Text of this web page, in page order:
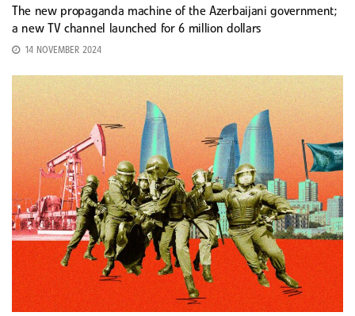
The new propaganda machine of the Azerbaijani government;
a new TV channel launched for 6 million dollars
14 NOVEMBER 2024